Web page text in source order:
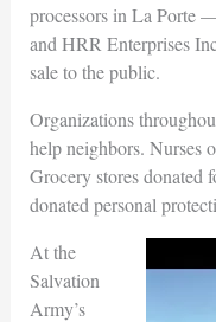
processors in La Porte
and HRR Enterprises
sale to the public.
Organizations
help neighbors. Nurses
Grocery stores donated
donated personal
At the
Salvation
Army’s